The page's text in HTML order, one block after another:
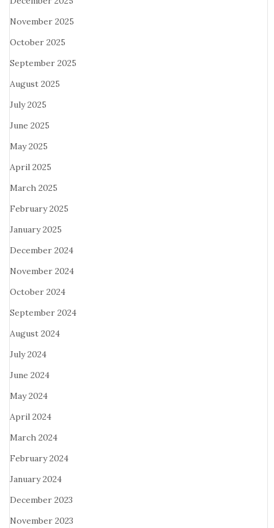
November 2025
October 2025
September 2025
August 2025
July 2025
June 2025
May 2025
April 2025
March 2025
February 2025
January 2025
December 2024
November 2024
October 2024
September 2024
August 2024
July 2024
June 2024
May 2024
April 2024
March 2024
February 2024
January 2024
December 2023
November 2023